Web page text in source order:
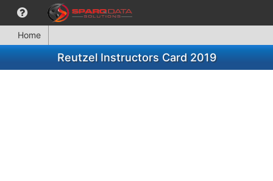
Home
Reutzel Instructors Card 2019